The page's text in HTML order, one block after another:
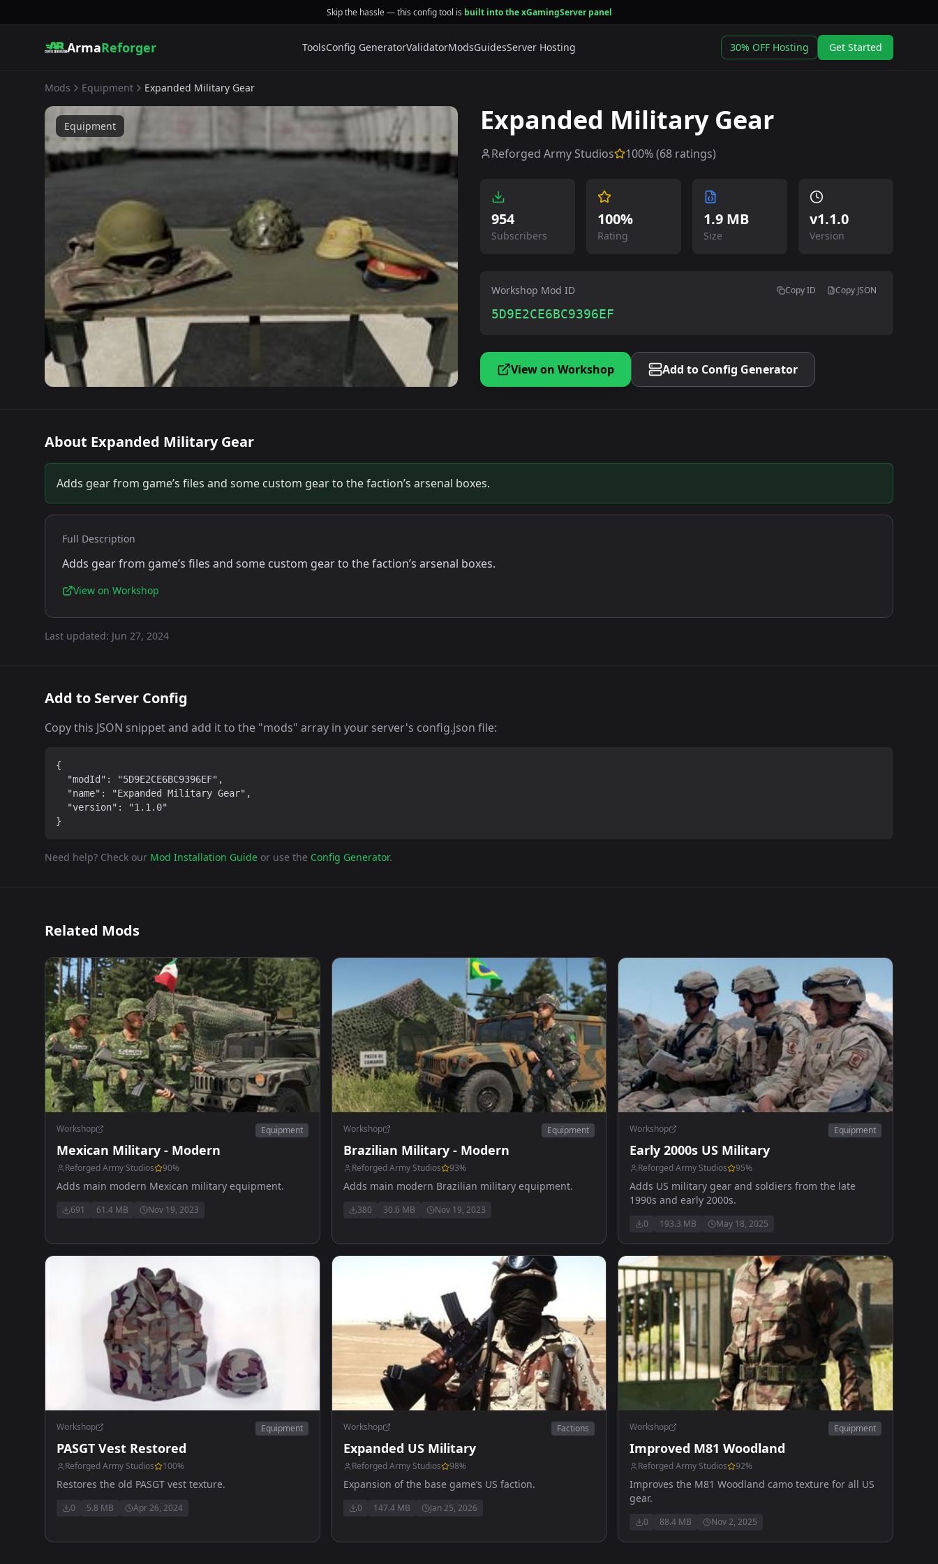
Skip the hassle — this config tool is built into the xGamingServer panel
ArmaReforger ToolsConfig GeneratorValidatorModsGuidesServer Hosting 30% OFF Hosting Get Started
Mods Equipment Expanded Military Gear
Equipment Expanded Military Gear
Reforged Army Studios 100% (68 ratings)
954
Subscribers
100%
Rating
1.9 MB
Size
v1.1.0
Version
Workshop Mod ID Copy ID Copy JSON
5D9E2CE6BC9396EF
View on Workshop Add to Config Generator
About Expanded Military Gear
Adds gear from game’s files and some custom gear to the faction’s arsenal boxes.
Full Description
Adds gear from game’s files and some custom gear to the faction’s arsenal boxes.
View on Workshop
Last updated: Jun 27, 2024
Add to Server Config
Copy this JSON snippet and add it to the "mods" array in your server's config.json file:
{
  "modId": "5D9E2CE6BC9396EF",
  "name": "Expanded Military Gear",
  "version": "1.1.0"
}
Need help? Check our Mod Installation Guide or use the Config Generator.
Related Mods
Workshop Equipment
Mexican Military - Modern
Reforged Army Studios 90%
Adds main modern Mexican military equipment.
691 61.4 MB Nov 19, 2023
Workshop Equipment
Brazilian Military - Modern
Reforged Army Studios 93%
Adds main modern Brazilian military equipment.
380 30.6 MB Nov 19, 2023
Workshop Equipment
Early 2000s US Military
Reforged Army Studios 95%
Adds US military gear and soldiers from the late
1990s and early 2000s.
0 193.3 MB May 18, 2025
Workshop Equipment
PASGT Vest Restored
Reforged Army Studios 100%
Restores the old PASGT vest texture.
0 5.8 MB Apr 26, 2024
Workshop Factions
Expanded US Military
Reforged Army Studios 98%
Expansion of the base game’s US faction.
0 147.4 MB Jan 25, 2026
Workshop Equipment
Improved M81 Woodland
Reforged Army Studios 92%
Improves the M81 Woodland camo texture for all US
gear.
0 88.4 MB Nov 2, 2025